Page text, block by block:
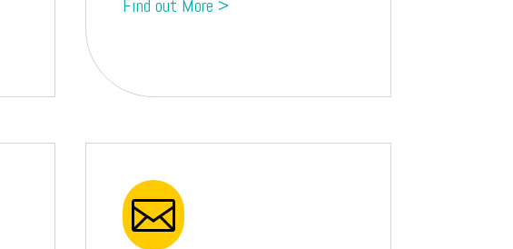
Find out More >
